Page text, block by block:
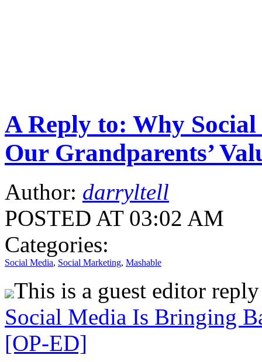
A Reply to: Why
Our Grandparents’
Author: darryltell
POSTED AT 03:02 AM
Categories:
Social Media, Social Marketing, Mashable
This is a guest editor
Social Media Is Bringing
[OP-ED]